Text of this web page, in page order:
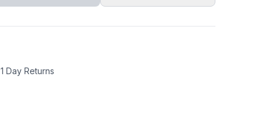
1 Day Returns